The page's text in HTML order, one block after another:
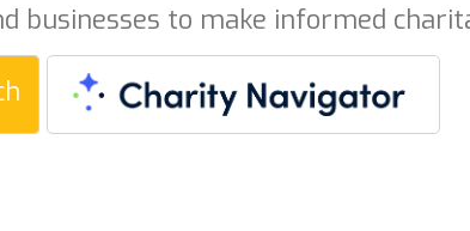
businesses to make informed